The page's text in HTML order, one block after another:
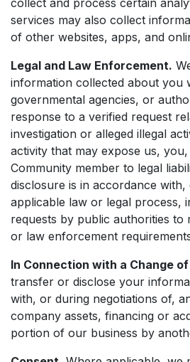
services may also collect
of other websites, apps, and
Legal and Law Enforcement.
information collected about you
governmental agencies, or
response to a verified request
investigation or alleged illegal
activity that may expose us,
Community member to legal
disclosure is in accordance
applicable law or legal process,
requests by public authorities to
or law enforcement
In Connection with a Change
transfer or disclose your
with, or during negotiations of,
company assets, financing or
portion of our business by